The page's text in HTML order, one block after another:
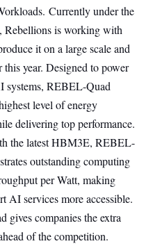
Currently under the
Rebellions is working with
it on a large scale and
this year. Designed to power
systems, REBEL-Quad
level of energy
delivering top performance.
the latest HBM3E, REBEL-
outstanding computing
per Watt, making
AI services more accessible.
gives companies the extra
of the competition.